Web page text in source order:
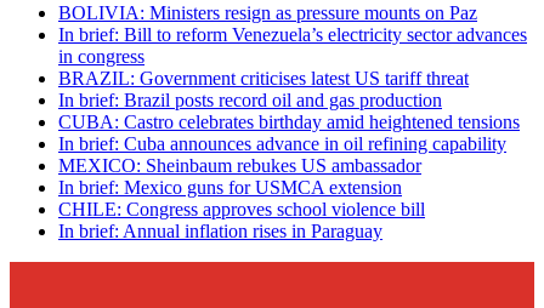
BOLIVIA: Ministers resign as pressure mounts on Paz
In brief: Bill to reform Venezuela’s electricity sector advances
in congress
BRAZIL: Government criticises latest US tariff threat
In brief: Brazil posts record oil and gas production
CUBA: Castro celebrates birthday amid heightened tensions
In brief: Cuba announces advance in oil refining capability
MEXICO: Sheinbaum rebukes US ambassador
In brief: Mexico guns for USMCA extension
CHILE: Congress approves school violence bill
In brief: Annual inflation rises in Paraguay